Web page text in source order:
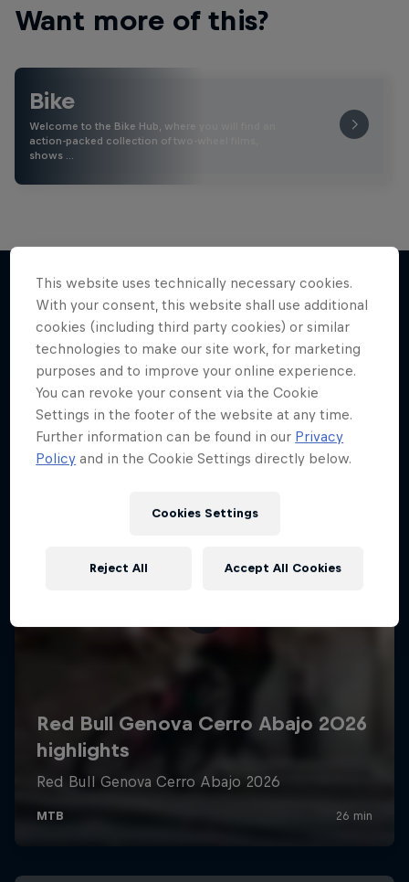
Want more of this?
Bike
Welcome to the Bike Hub, where you will find an
action-packed collection of two-wheel films,
shows …
More like this
This website uses technically necessary cookies.
With your consent, this website shall use additional
cookies (including third party cookies) or similar
technologies to make our site work, for marketing
purposes and to improve your online experience.
You can revoke your consent via the Cookie
Settings in the footer of the website at any time.
Further information can be found in our Privacy
Policy and in the Cookie Settings directly below.
Cookies Settings
Reject All Accept All Cookies